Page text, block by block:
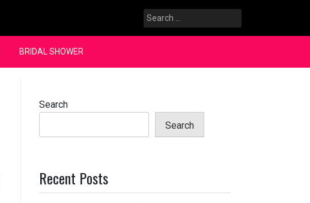
Search
for:
BRIDAL SHOWER
Search
Search
Recent Posts